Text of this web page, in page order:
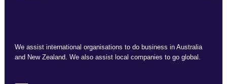
We assist international organisations to do business in Australia
and New Zealand. We also assist local companies to go global.